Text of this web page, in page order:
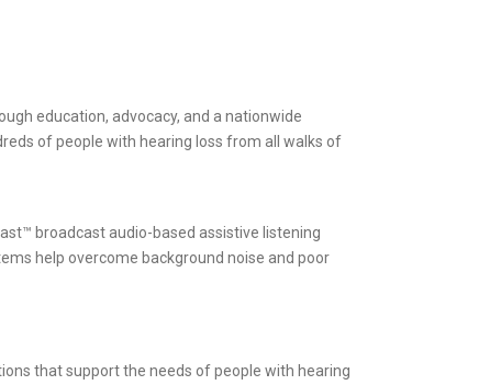
education, advocacy, and a nationwide
of people with hearing loss from all walks of
broadcast audio-based assistive listening
help overcome background noise and poor
that support the needs of people with hearing